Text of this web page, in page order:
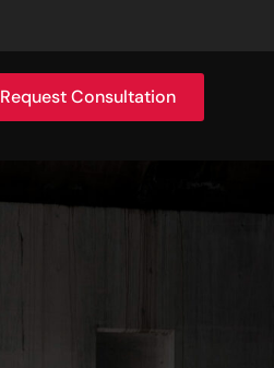
Request Consultation